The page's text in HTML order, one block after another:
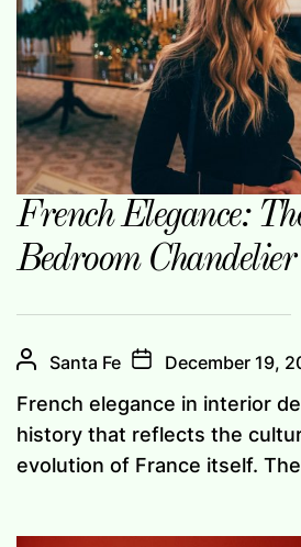
French Elegance:
Bedroom Chandelier
Santa Fe December 19,
French elegance in interior
history that reflects the
evolution of France itself.